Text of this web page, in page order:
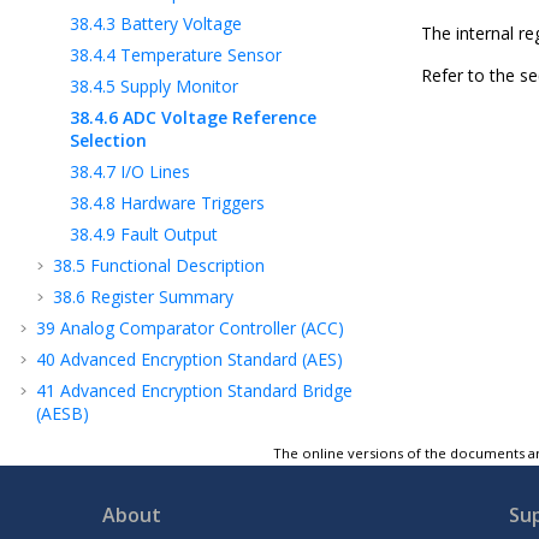
38.4.3 Battery Voltage
38.4.4 Temperature Sensor
38.4.5 Supply Monitor
38.4.6 ADC Voltage Reference
Selection
38.4.7 I/O Lines
38.4.8 Hardware Triggers
38.4.9 Fault Output
38.5 Functional Description
38.6 Register Summary
39 Analog Comparator Controller (ACC)
40 Advanced Encryption Standard (AES)
41 Advanced Encryption Standard Bridge
(AESB)
Secure Hash Algorithm (SHA)
Integrity Check Monitor (ICM)
The internal
Refer to the
The online versions of the documents
About